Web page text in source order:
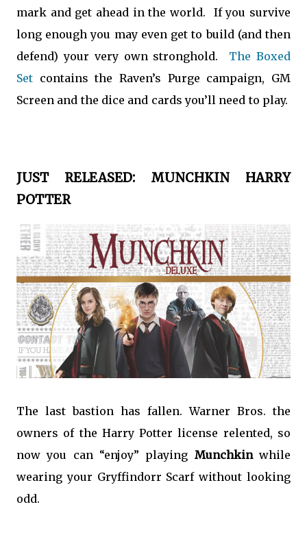
mark and get ahead in the world. If you survive
long enough you may even get to build (and then
defend) your very own stronghold. The Boxed
Set contains the Raven’s Purge campaign, GM
Screen and the dice and cards you’ll need to play.
JUST RELEASED: MUNCHKIN HARRY
POTTER
The last bastion has fallen. Warner Bros. the
owners of the Harry Potter license relented, so
now you can “enjoy” playing Munchkinwhile
wearing your Gryffindorr Scarf without looking
odd.